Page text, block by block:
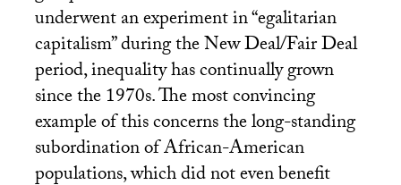
underwent an experiment in “egalitarian
capitalism” during the New Deal/Fair Deal
period, inequality has continually grown
since the 1970s. The most convincing
example of this concerns the long-standing
subordination of African-American
populations, which did not even benefit